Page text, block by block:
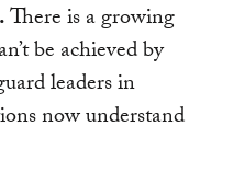
There is a growing
be achieved by
leaders in
now understand